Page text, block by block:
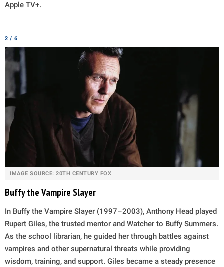
Apple TV+.
2 / 6
IMAGE SOURCE: 20TH CENTURY FOX
Buffy the Vampire Slayer
In Buffy the Vampire Slayer (1997–2003), Anthony Head played
Rupert Giles, the trusted mentor and Watcher to Buffy Summers.
As the school librarian, he guided her through battles against
vampires and other supernatural threats while providing
wisdom, training, and support. Giles became a steady presence